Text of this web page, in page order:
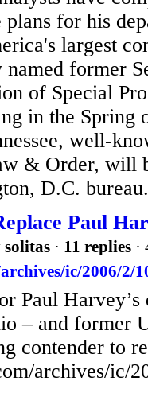
plans for his
largest
former
of Special
in the Spring
well-
& Order, will
D.C.
Paul
solitas · 11 replies
ic/2006/2/
Paul Harvey’s
– and former
contender to
archives/ic/